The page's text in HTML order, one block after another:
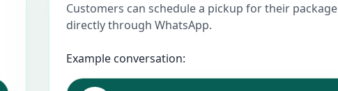
Customers can schedule a pickup for their package
directly through WhatsApp.
Example conversation: